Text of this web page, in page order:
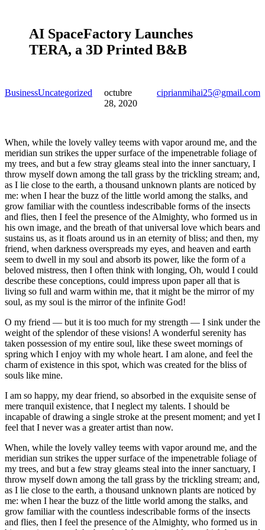
AI SpaceFactory Launches
TERA, a 3D Printed B&B
octubre
28, 2020
ciprianmihai25@gmail.com
BusinessUncategorized
When, while the lovely valley teems with vapor around me, and the
meridian sun strikes the upper surface of the impenetrable foliage of
my trees, and but a few stray gleams steal into the inner sanctuary, I
throw myself down among the tall grass by the trickling stream; and,
as I lie close to the earth, a thousand unknown plants are noticed by
me: when I hear the buzz of the little world among the stalks, and
grow familiar with the countless indescribable forms of the insects
and flies, then I feel the presence of the Almighty, who formed us in
his own image, and the breath of that universal love which bears and
sustains us, as it floats around us in an eternity of bliss; and then, my
friend, when darkness overspreads my eyes, and heaven and earth
seem to dwell in my soul and absorb its power, like the form of a
beloved mistress, then I often think with longing, Oh, would I could
describe these conceptions, could impress upon paper all that is
living so full and warm within me, that it might be the mirror of my
soul, as my soul is the mirror of the infinite God!
O my friend — but it is too much for my strength — I sink under the
weight of the splendor of these visions! A wonderful serenity has
taken possession of my entire soul, like these sweet mornings of
spring which I enjoy with my whole heart. I am alone, and feel the
charm of existence in this spot, which was created for the bliss of
souls like mine.
I am so happy, my dear friend, so absorbed in the exquisite sense of
mere tranquil existence, that I neglect my talents. I should be
incapable of drawing a single stroke at the present moment; and yet I
feel that I never was a greater artist than now.
When, while the lovely valley teems with vapor around me, and the
meridian sun strikes the upper surface of the impenetrable foliage of
my trees, and but a few stray gleams steal into the inner sanctuary, I
throw myself down among the tall grass by the trickling stream; and,
as I lie close to the earth, a thousand unknown plants are noticed by
me: when I hear the buzz of the little world among the stalks, and
grow familiar with the countless indescribable forms of the insects
and flies, then I feel the presence of the Almighty, who formed us in